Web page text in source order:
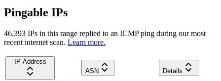
Pingable IPs
46,393 IPs in this range replied to an ICMP ping during our most
recent internet scan. Learn more.
IP Address
ASN
Details